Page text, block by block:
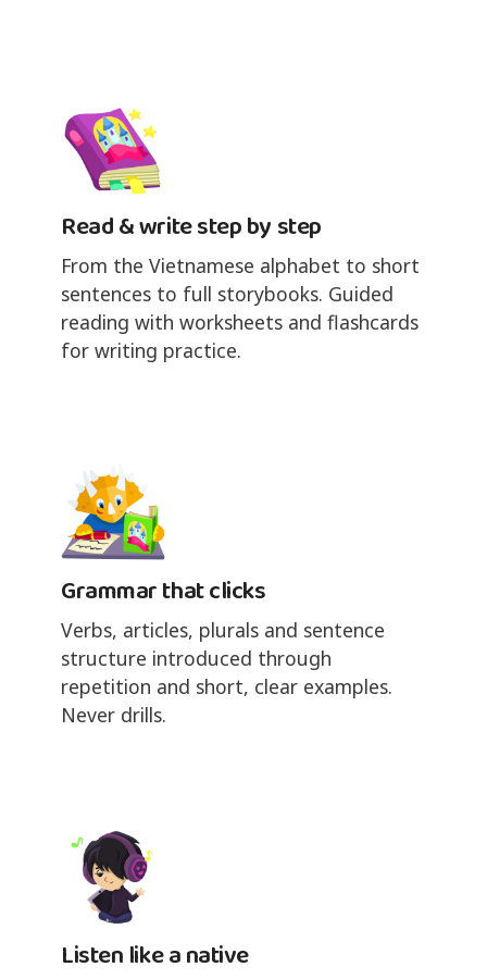
Read & write step by step
From the Vietnamese alphabet to short
sentences to full storybooks. Guided
reading with worksheets and flashcards
for writing practice.
Grammar that clicks
Verbs, articles, plurals and sentence
structure introduced through
repetition and short, clear examples.
Never drills.
Listen like a native